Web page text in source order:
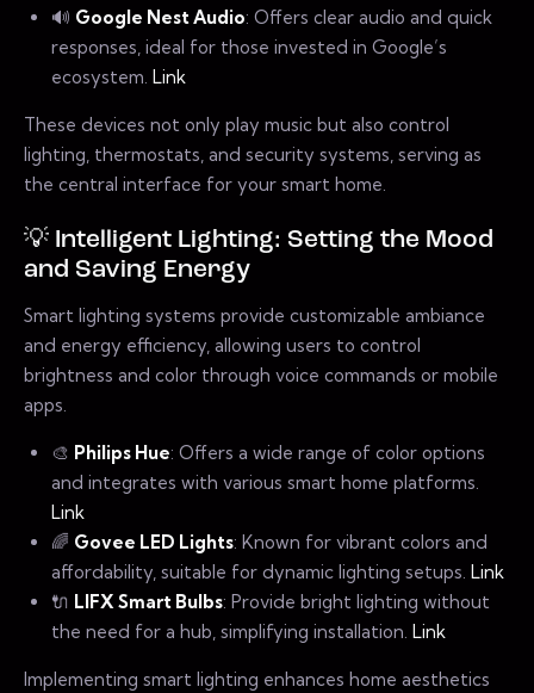
🔊 Google Nest Audio: Offers clear audio and quick
responses, ideal for those invested in Google’s
ecosystem. Link
These devices not only play music but also control
lighting, thermostats, and security systems, serving as
the central interface for your smart home.
💡 Intelligent Lighting: Setting the Mood
and Saving Energy
Smart lighting systems provide customizable ambiance
and energy efficiency, allowing users to control
brightness and color through voice commands or mobile
apps.
🎨 Philips Hue: Offers a wide range of color options
and integrates with various smart home platforms.
Link
🌈 Govee LED Lights: Known for vibrant colors and
affordability, suitable for dynamic lighting setups. Link
🔌 LIFX Smart Bulbs: Provide bright lighting without
the need for a hub, simplifying installation. Link
Implementing smart lighting enhances home aesthetics